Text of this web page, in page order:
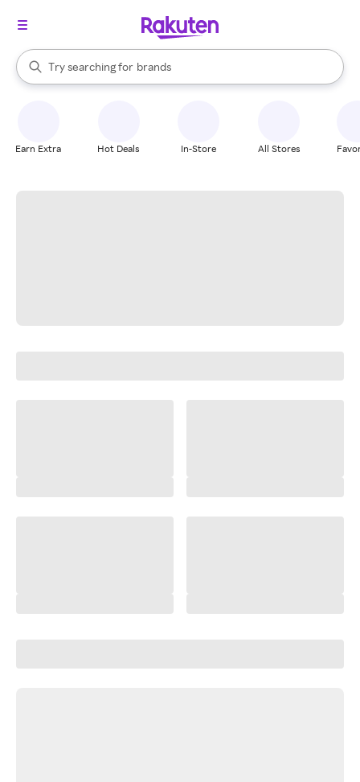
Search Rakuten
Try searching for
stores
brands
groceries
When autocomplete results are available, use the up and down
Earn Extra Hot Deals In-Store All Stores